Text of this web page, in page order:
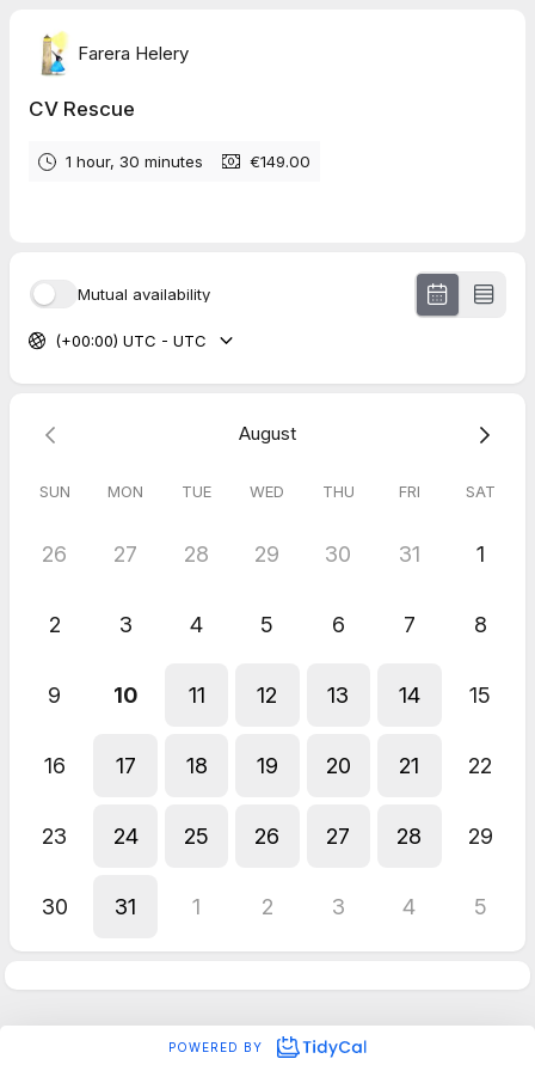
Farera Helery
CV Rescue
1 hour, 30 minutes €149.00
Mutual availability
(+00:00) UTC - UTC
August
SUN MON TUE WED THU FRI SAT
26 27 28 29 30 31 1
2 3 4 5 6 7 8
9 10 11 12 13 14 15
16 17 18 19 20 21 22
23 24 25 26 27 28 29
30 31 1 2 3 4 5
POWERED BY